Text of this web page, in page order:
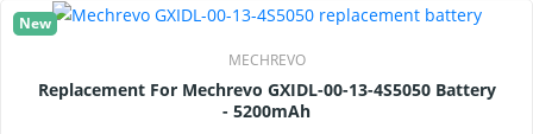
New
MECHREVO
Replacement For Mechrevo GXIDL-00-13-4S5050 Battery
- 5200mAh